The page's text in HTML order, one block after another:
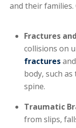
and their families.
Fractures
collisions on
fractures
body, such
spine.
Traumatic
from slips,